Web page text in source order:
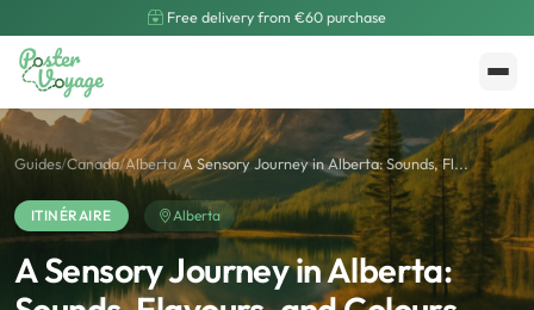
Free delivery from €60 purchase
Create My Poster Polarsteps
Guides/Canada/Alberta/A Sensory Journey in Alberta: Sounds, Fl...
ITINÉRAIRE Alberta
A Sensory Journey in Alberta: